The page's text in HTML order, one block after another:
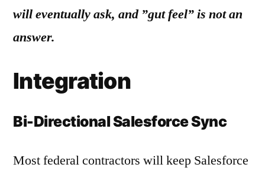
will eventually ask, and ”gut feel” is not an
answer.
Integration
Bi-Directional Salesforce Sync
Most federal contractors will keep Salesforce